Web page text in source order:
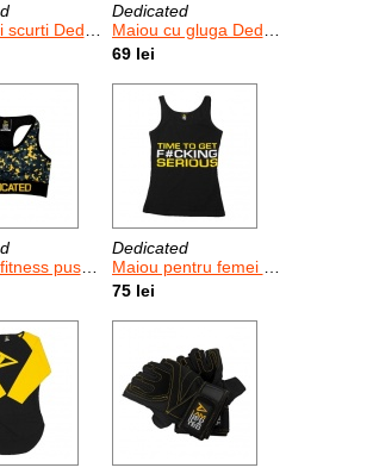
Long Shorts
Dedicated
Maiou cu gluga Dedicated Camo (unisex)
69 lei
femei Dedicated Camo
Dedicated
Maiou pentru femei Dedicated Time To Get Serious
75 lei